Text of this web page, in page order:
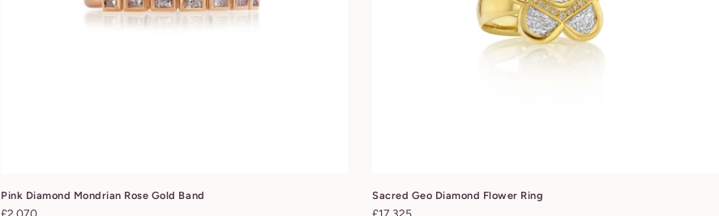
Pink Diamond Mondrian Rose Gold Band Sacred Geo Diamond Flower Ring